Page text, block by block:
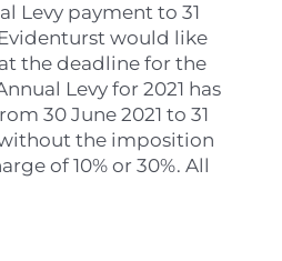
Levy payment to 31
would like
the deadline for the
Levy for 2021 has
30 June 2021 to 31
the imposition
of 10% or 30%. All